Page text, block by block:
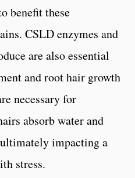
benefit these
CSLD enzymes and
are also essential
and root hair growth
necessary for
absorb water and
impacting a
stress.